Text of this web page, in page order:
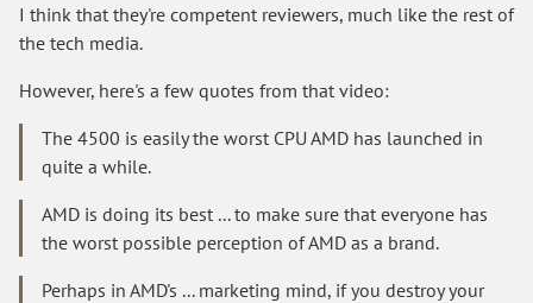
I think that they're competent reviewers, much like the rest of
the tech media.
However, here's a few quotes from that video:
The 4500 is easily the worst CPU AMD has launched in
quite a while.
AMD is doing its best ... to make sure that everyone has
the worst possible perception of AMD as a brand.
Perhaps in AMD's ... marketing mind, if you destroy your